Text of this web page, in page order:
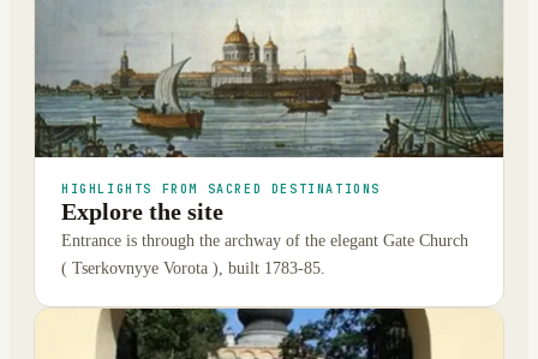
HIGHLIGHTS FROM SACRED DESTINATIONS
Explore the site
Entrance is through the archway of the elegant Gate Church
( Tserkovnyye Vorota ), built 1783-85.